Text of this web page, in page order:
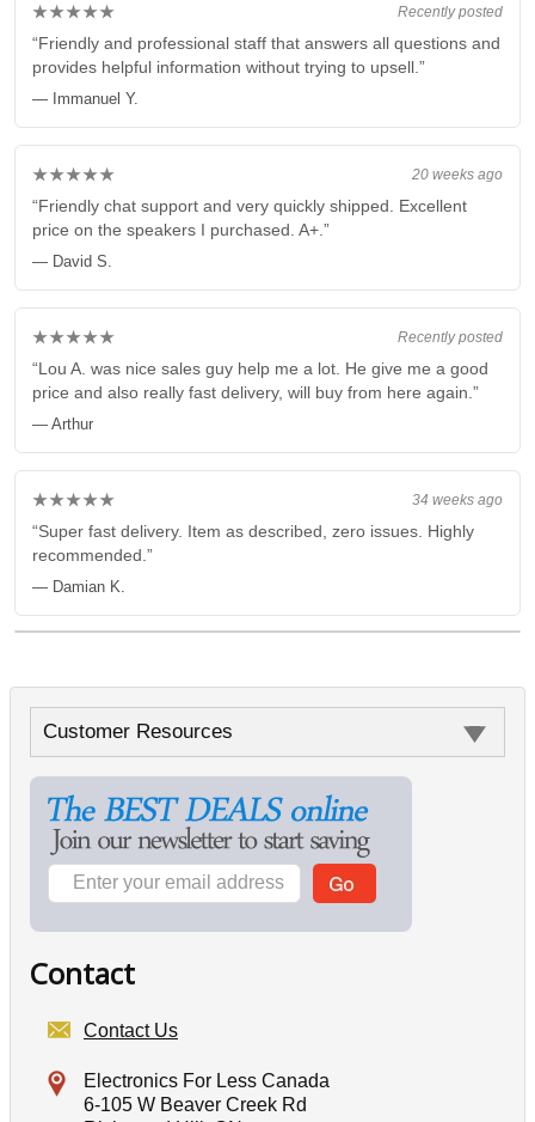
Recently posted
★★★★★
“Friendly and professional staff that answers all questions and
provides helpful information without trying to upsell.”
— Immanuel Y.
20 weeks ago
★★★★★
“Friendly chat support and very quickly shipped. Excellent
price on the speakers I purchased. A+.”
— David S.
Recently posted
★★★★★
“Lou A. was nice sales guy help me a lot. He give me a good
price and also really fast delivery, will buy from here again.”
— Arthur
34 weeks ago
★★★★★
“Super fast delivery. Item as described, zero issues. Highly
recommended.”
— Damian K.
Customer Resources
Contact
Contact Us
Electronics For Less Canada
6-105 W Beaver Creek Rd